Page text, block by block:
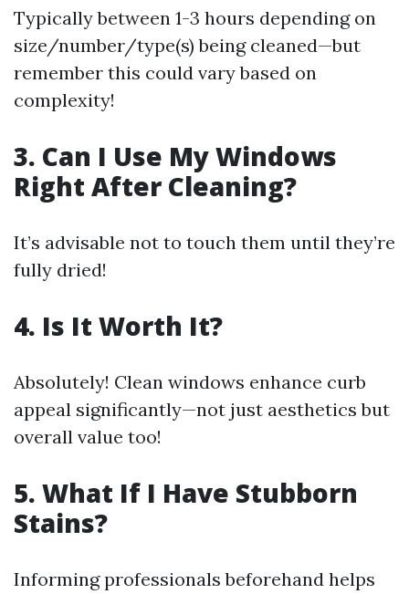
Typically between 1-3 hours depending on
size/number/type(s) being cleaned—but
remember this could vary based on
complexity!
3. Can I Use My Windows
Right After Cleaning?
It’s advisable not to touch them until they’re
fully dried!
4. Is It Worth It?
Absolutely! Clean windows enhance curb
appeal significantly—not just aesthetics but
overall value too!
5. What If I Have Stubborn
Stains?
Informing professionals beforehand helps